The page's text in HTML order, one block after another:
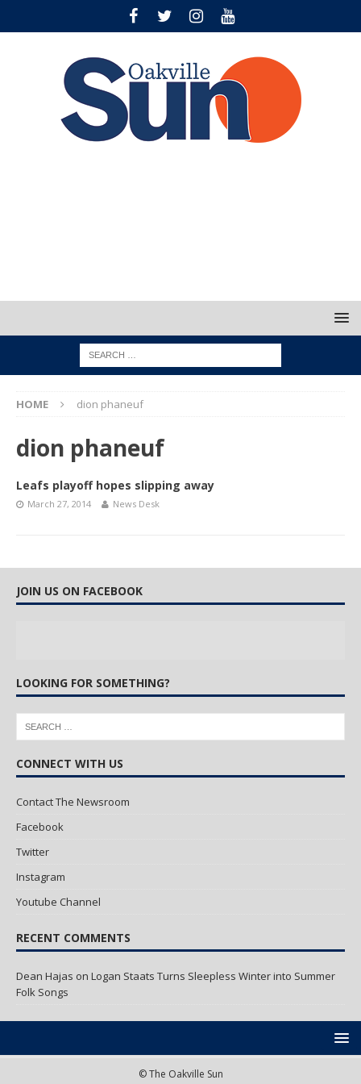
HOME dion phaneuf
dion phaneuf
Leafs playoff hopes slipping away
March 27, 2014 News Desk
JOIN US ON FACEBOOK
LOOKING FOR SOMETHING?
CONNECT WITH US
Contact The Newsroom
Facebook
Twitter
Instagram
Youtube Channel
RECENT COMMENTS
Dean Hajas on Logan Staats Turns Sleepless Winter into Summer
Folk Songs
© The Oakville Sun